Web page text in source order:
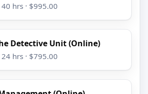
hrs · $995.00
Detective Unit (Online)
hrs · $795.00